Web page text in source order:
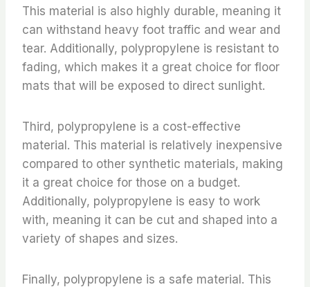
This material is also highly durable, meaning it
can withstand heavy foot traffic and wear and
tear. Additionally, polypropylene is resistant to
fading, which makes it a great choice for floor
mats that will be exposed to direct sunlight.
Third, polypropylene is a cost-effective
material. This material is relatively inexpensive
compared to other synthetic materials, making
it a great choice for those on a budget.
Additionally, polypropylene is easy to work
with, meaning it can be cut and shaped into a
variety of shapes and sizes.
Finally, polypropylene is a safe material. This